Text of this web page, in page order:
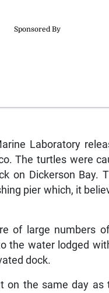
Laboratory
The turtles were
on Dickerson Bay.
pier which, it
of large numbers
the water lodged
dock.
on the same day